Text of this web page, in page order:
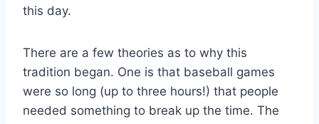
this day.
There are a few theories as to why this
tradition began. One is that baseball games
were so long (up to three hours!) that people
needed something to break up the time. The